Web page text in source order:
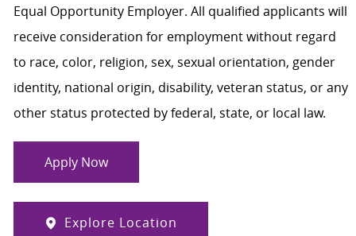
Equal Opportunity Employer. All qualified applicants will
receive consideration for employment without regard
to race, color, religion, sex, sexual orientation, gender
identity, national origin, disability, veteran status, or any
other status protected by federal, state, or local law.
Apply Now
Explore Location